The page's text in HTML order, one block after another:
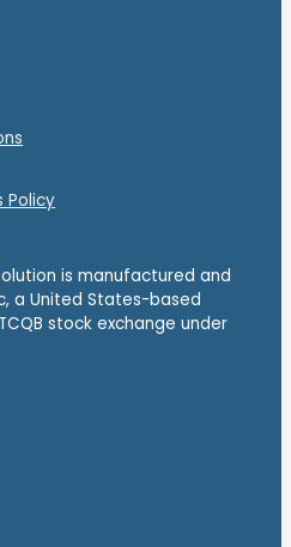
Policy
is manufactured and
a United States-based
stock exchange under